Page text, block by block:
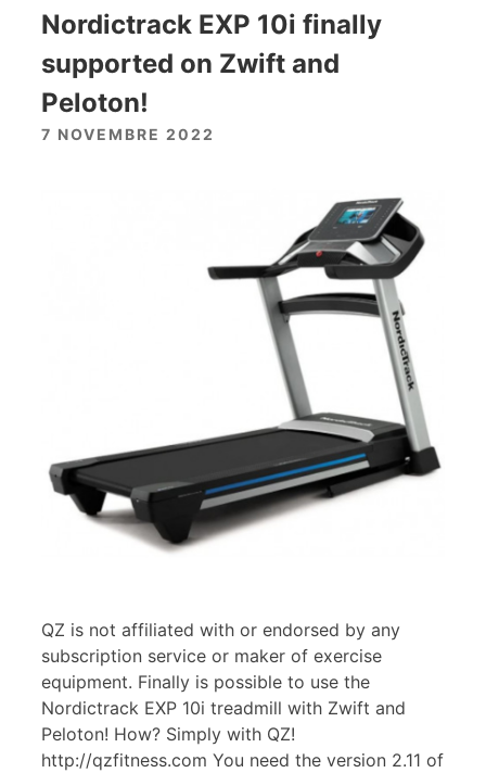
Nordictrack EXP 10i finally
supported on Zwift and
Peloton!
7 NOVEMBRE 2022
QZ is not affiliated with or endorsed by any
subscription service or maker of exercise
equipment. Finally is possible to use the
Nordictrack EXP 10i treadmill with Zwift and
Peloton! How? Simply with QZ!
http://qzfitness.com You need the version 2.11 of